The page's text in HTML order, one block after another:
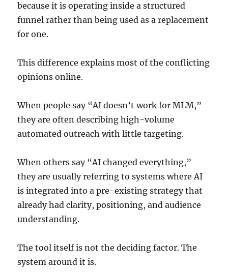
because it is operating inside a structured
funnel rather than being used as a replacement
for one.
This difference explains most of the conflicting
opinions online.
When people say “AI doesn’t work for MLM,”
they are often describing high-volume
automated outreach with little targeting.
When others say “AI changed everything,”
they are usually referring to systems where AI
is integrated into a pre-existing strategy that
already had clarity, positioning, and audience
understanding.
The tool itself is not the deciding factor. The
system around it is.